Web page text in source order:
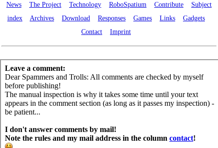
News The Project Technology RoboSpatium Contribute
Subject
index
Archives Download Responses Games Links
Gadgets
Contact
Imprint